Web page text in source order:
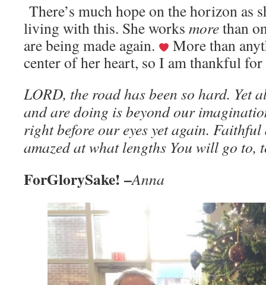
There’s much hope on the horizon as
living with this. She works morethan
are being made again.
More than
center of her heart, so I am thankful
LORD, the road has been so hard. Yet
and are doing is beyond our
right before our eyes yet again.
amazed at what lengths You will go to,
ForGlorySake! –Anna